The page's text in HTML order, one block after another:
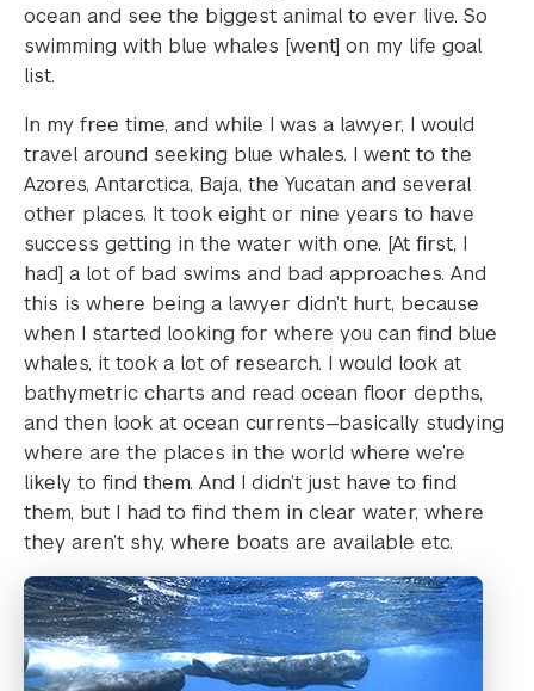
ocean and see the biggest animal to ever live. So
swimming with blue whales [went] on my life goal
list.
In my free time, and while I was a lawyer, I would
travel around seeking blue whales. I went to the
Azores, Antarctica, Baja, the Yucatan and several
other places. It took eight or nine years to have
success getting in the water with one. [At first, I
had] a lot of bad swims and bad approaches. And
this is where being a lawyer didn’t hurt, because
when I started looking for where you can find blue
whales, it took a lot of research. I would look at
bathymetric charts and read ocean floor depths,
and then look at ocean currents—basically studying
where are the places in the world where we’re
likely to find them. And I didn’t just have to find
them, but I had to find them in clear water, where
they aren’t shy, where boats are available etc.